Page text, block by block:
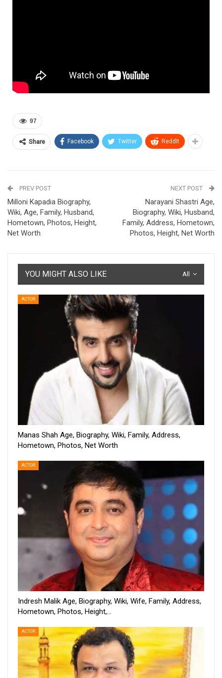
97
Share Facebook Twitter ReddIt
PREV POST
Milloni Kapadia Biography,
Wiki, Age, Family, Husband,
Hometown, Photos, Height,
Net Worth
NEXT POST
Narayani Shastri Age,
Biography, Wiki, Husband,
Family, Address, Hometown,
Photos, Height, Net Worth
All
YOU MIGHT ALSO LIKE
ACTOR
Manas Shah Age, Biography, Wiki, Family, Address,
Hometown, Photos, Net Worth
ACTOR
Indresh Malik Age, Biography, Wiki, Wife, Family, Address,
Hometown, Photos, Height,…
ACTOR